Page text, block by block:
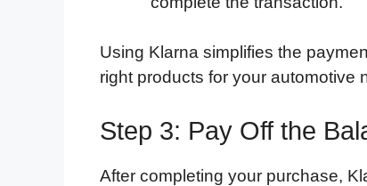
Using Klarna simplifies the
right products for your automotive
Step 3: Pay Off the
After completing your purchase,